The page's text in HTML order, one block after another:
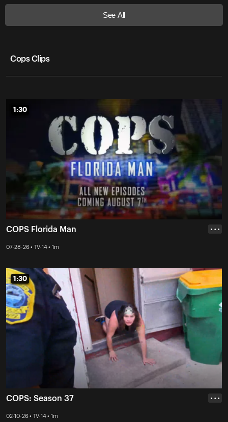
See All
Cops Clips
1:30
1:30
COPS Florida Man
07-28-26 • TV-14 • 1m
• • •
1:30
1:30
COPS: Season 37
02-10-26 • TV-14 • 1m
• • •